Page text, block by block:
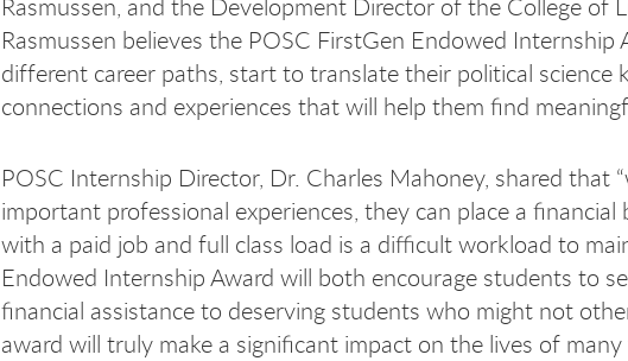
Rasmussen, and the Development Director of the College of
Rasmussen believes the POSC FirstGen Endowed
different career paths, start to translate their political
connections and experiences that will help them find
POSC Internship Director, Dr. Charles Mahoney, shared
important professional experiences, they can place a
with a paid job and full class load is a difficult workload to
Endowed Internship Award will both encourage students to
financial assistance to deserving students who might not
award will truly make a significant impact on the lives of